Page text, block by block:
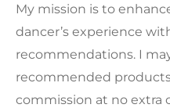
My mission is to
dancer’s experience
recommendations. I
recommended
commission at no extra